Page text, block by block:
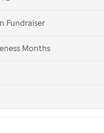
Fundraiser
Months
the kids
.